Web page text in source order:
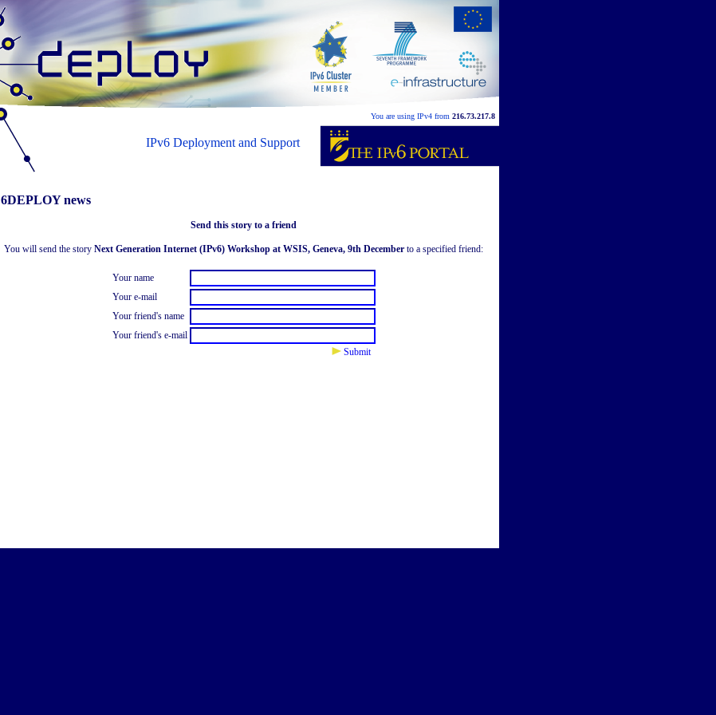
You are using IPv4 from 216.73.217.8
IPv6 Deployment and Support
6DEPLOY news
Send this story to a friend
You will send the story Next Generation Internet (IPv6) Workshop at WSIS, Geneva, 9th December to a specified friend:
Your name
Your e-mail
Your friend's name
Your friend's e-mail
Submit